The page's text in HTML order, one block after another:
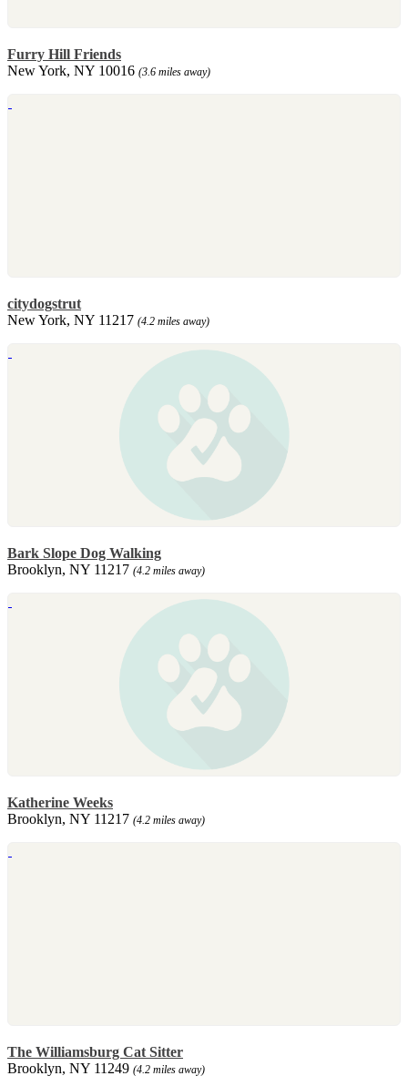
Furry Hill Friends
New York, NY 10016 (3.6 miles away)
citydogstrut
New York, NY 11217 (4.2 miles away)
Bark Slope Dog Walking
Brooklyn, NY 11217 (4.2 miles away)
Katherine Weeks
Brooklyn, NY 11217 (4.2 miles away)
The Williamsburg Cat Sitter
Brooklyn, NY 11249 (4.2 miles away)